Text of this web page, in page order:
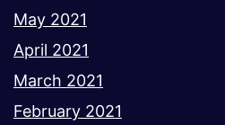
May 2021
April 2021
March 2021
February 2021